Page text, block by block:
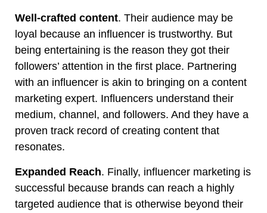
Well-crafted content. Their audience may be
loyal because an influencer is trustworthy. But
being entertaining is the reason they got their
followers’ attention in the first place. Partnering
with an influencer is akin to bringing on a content
marketing expert. Influencers understand their
medium, channel, and followers. And they have a
proven track record of creating content that
resonates.
Expanded Reach. Finally, influencer marketing is
successful because brands can reach a highly
targeted audience that is otherwise beyond their